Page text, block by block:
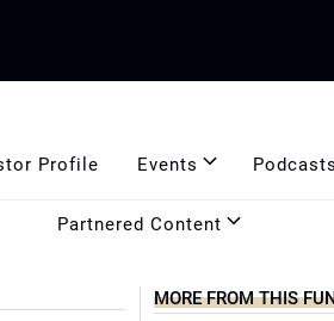
Profile Events Podcasts
Partnered Content
MORE FROM THIS